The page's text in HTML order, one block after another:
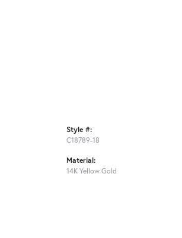
Style #:
C18789-18
Material:
14K Yellow Gold